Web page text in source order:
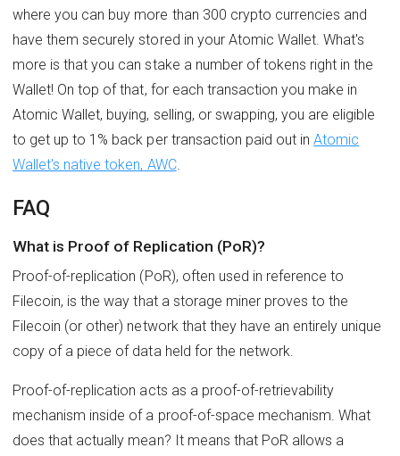
where you can buy more than 300 crypto currencies and
have them securely stored in your Atomic Wallet. What's
more is that you can stake a number of tokens right in the
Wallet! On top of that, for each transaction you make in
Atomic Wallet, buying, selling, or swapping, you are eligible
to get up to 1% back per transaction paid out inAtomic
Wallet's native token, AWC.
FAQ
What is Proof of Replication (PoR)?
Proof-of-replication (PoR), often used in reference to
Filecoin, is the way that a storage miner proves to the
Filecoin (or other) network that they have an entirely unique
copy of a piece of data held for the network.
Proof-of-replication acts as a proof-of-retrievability
mechanism inside of a proof-of-space mechanism. What
does that actually mean? It means that PoR allows a